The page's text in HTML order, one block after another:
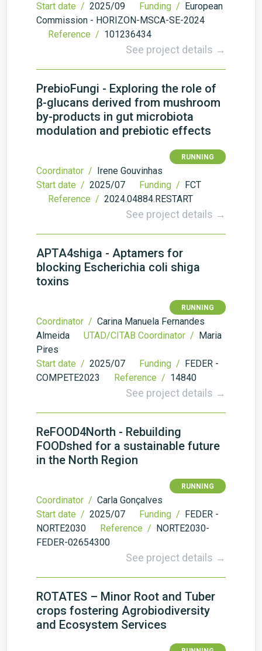
Start date / 2025/09 Funding / European
Commission - HORIZON-MSCA-SE-2024
Reference / 101236434
See project details →
PrebioFungi - Exploring the role of
β-glucans derived from mushroom
by-products in gut microbiota
modulation and prebiotic effects
RUNNING
Coordinator / Irene Gouvinhas
Start date / 2025/07 Funding / FCT
Reference / 2024.04884.RESTART
See project details →
APTA4shiga - Aptamers for
blocking Escherichia coli shiga
toxins
RUNNING
Coordinator / Carina Manuela Fernandes
Almeida
UTAD/CITAB Coordinator / Maria
Pires
Start date / 2025/07 Funding / FEDER -
COMPETE2023
Reference / 14840
See project details →
ReFOOD4North - Rebuilding
FOODshed for a sustainable future
in the North Region
RUNNING
Coordinator / Carla Gonçalves
Start date / 2025/07 Funding / FEDER -
NORTE2030
Reference / NORTE2030-
FEDER-02654300
See project details →
ROTATES – Minor Root and Tuber
crops fostering Agrobiodiversity
and Ecosystem Services